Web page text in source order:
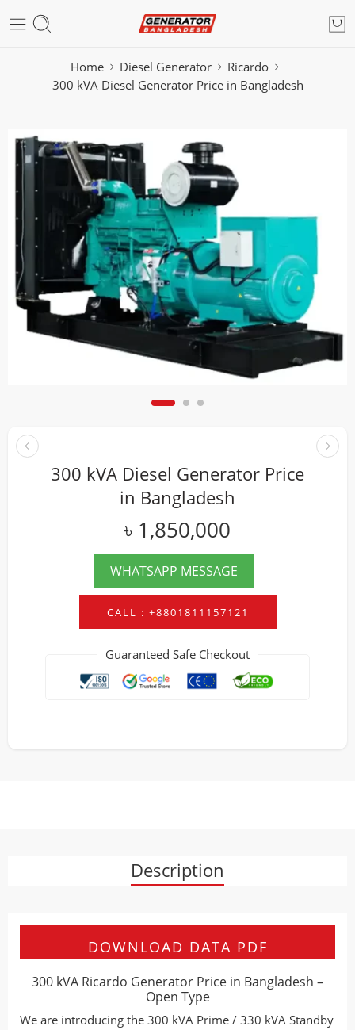
Home Diesel Generator
Ricardo
300 kVA Diesel Generator Price in Bangladesh
300 kVA Diesel Generator Price
in Bangladesh
৳ 1,850,000
WHATSAPP MESSAGE
CALL : +8801811157121
Guaranteed Safe Checkout
Description
DOWNLOAD DATA PDF
300 kVA Ricardo Generator Price in Bangladesh –
Open Type
We are introducing the 300 kVA Prime / 330 kVA Standby